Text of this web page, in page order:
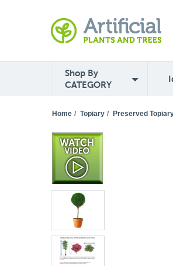
Shop By
CATEGORY
Home / Topiary / Preserved